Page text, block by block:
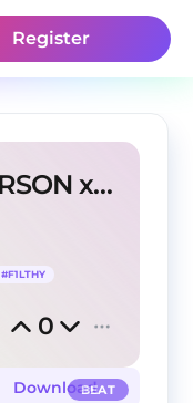
Register
"GEEKIN" KEN CARSON x PLAYBOI CARTI TYPE BEAT
#F1LTHY
0
BEAT
Download